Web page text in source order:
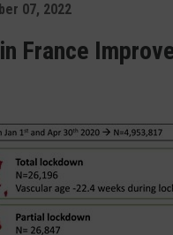
07, 2022
France